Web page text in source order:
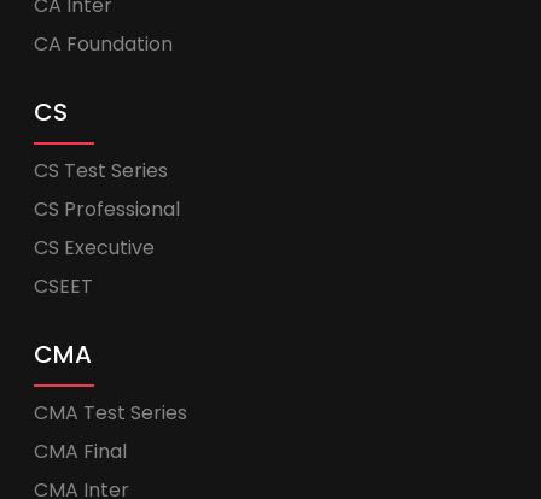
CA Foundation
CS
CS Test Series
CS Professional
CS Executive
CSEET
CMA
CMA Test Series
CMA Final
CMA Inter